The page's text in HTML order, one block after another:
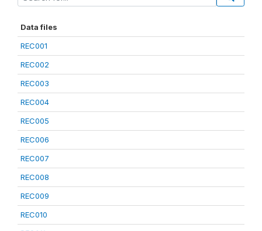
Data files
REC001
REC002
REC003
REC004
REC005
REC006
REC007
REC008
REC009
REC010